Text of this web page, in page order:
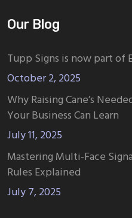
Our Blog
Tupp Signs is now part of
October 2, 2025
Why Raising Cane’s
Your Business Can Learn
July 11, 2025
Mastering Multi-Face
Rules Explained
July 7, 2025